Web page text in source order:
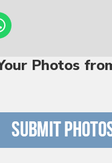
Photos